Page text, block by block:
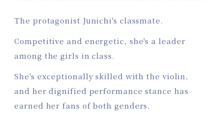
The protagonist Junichi's classmate.
Competitive and energetic, she's a leader
among the girls in class.
She's exceptionally skilled with the violin,
and her dignified performance stance has
earned her fans of both genders.